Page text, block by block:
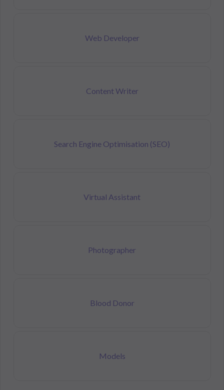
Web Developer
Content Writer
Search Engine Optimisation (SEO)
Virtual Assistant
Photographer
Blood Donor
Models